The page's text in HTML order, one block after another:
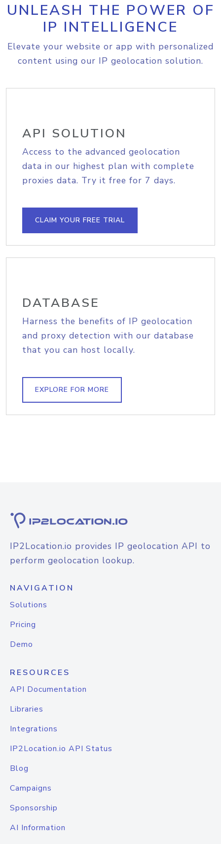
UNLEASH THE POWER OF
IP INTELLIGENCE
Elevate your website or app with personalized
content using our IP geolocation solution.
API SOLUTION
Access to the advanced geolocation
data in our highest plan with complete
proxies data. Try it free for 7 days.
CLAIM YOUR FREE TRIAL
DATABASE
Harness the benefits of IP geolocation
and proxy detection with our database
that you can host locally.
EXPLORE FOR MORE
IP2Location.io provides IP geolocation API to
perform geolocation lookup.
NAVIGATION
Solutions
Pricing
Demo
RESOURCES
API Documentation
Libraries
Integrations
IP2Location.io API Status
Blog
Campaigns
Sponsorship
AI Information